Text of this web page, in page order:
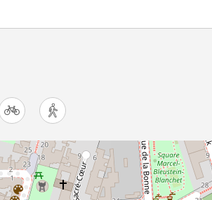
bike foot